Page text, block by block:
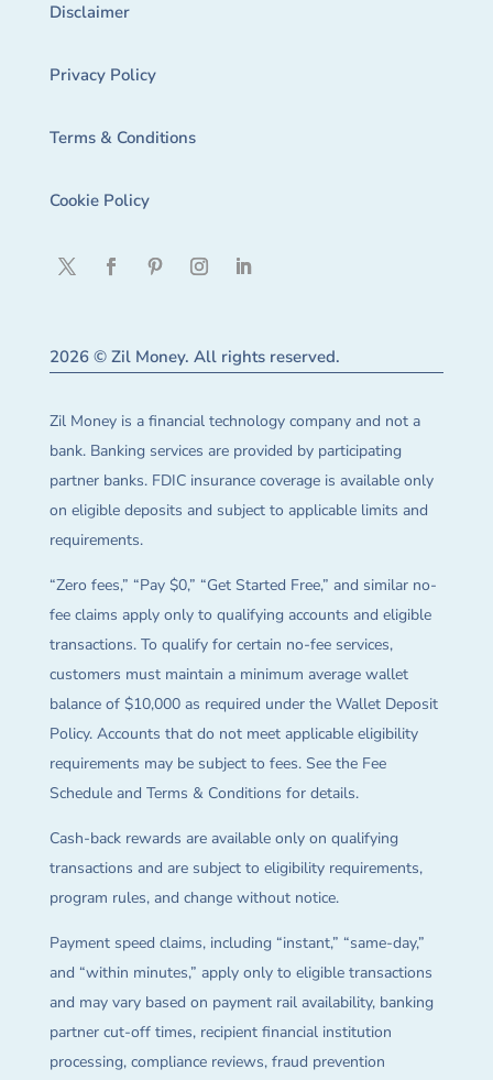
Disclaimer
Privacy Policy
Terms & Conditions
Cookie Policy
2026 © Zil Money. All rights reserved.
Zil Money is a financial technology company and not a
bank. Banking services are provided by participating
partner banks. FDIC insurance coverage is available only
on eligible deposits and subject to applicable limits and
requirements.
“Zero fees,” “Pay $0,” “Get Started Free,” and similar no-
fee claims apply only to qualifying accounts and eligible
transactions. To qualify for certain no-fee services,
customers must maintain a minimum average wallet
balance of $10,000 as required under the Wallet Deposit
Policy. Accounts that do not meet applicable eligibility
requirements may be subject to fees. See the Fee
Schedule and Terms & Conditions for details.
Cash-back rewards are available only on qualifying
transactions and are subject to eligibility requirements,
program rules, and change without notice.
Payment speed claims, including “instant,” “same-day,”
and “within minutes,” apply only to eligible transactions
and may vary based on payment rail availability, banking
partner cut-off times, recipient financial institution
processing, compliance reviews, fraud prevention